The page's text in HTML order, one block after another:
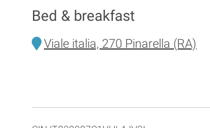
Bed & breakfast
Viale italia, 270 Pinarella (RA)